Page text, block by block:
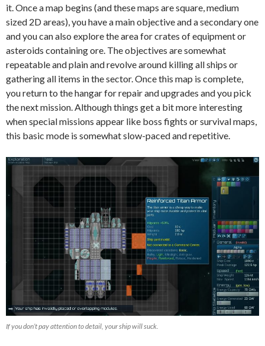
it. Once a map begins (and these maps are square, medium
sized 2D areas), you have a main objective and a secondary one
and you can also explore the area for crates of equipment or
asteroids containing ore. The objectives are somewhat
repeatable and plain and revolve around killing all ships or
gathering all items in the sector. Once this map is complete,
you return to the hangar for repair and upgrades and you pick
the next mission. Although things get a bit more interesting
when special missions appear like boss fights or survival maps,
this basic mode is somewhat slow-paced and repetitive.
If you don’t pay attention to detail, your ship will suck.